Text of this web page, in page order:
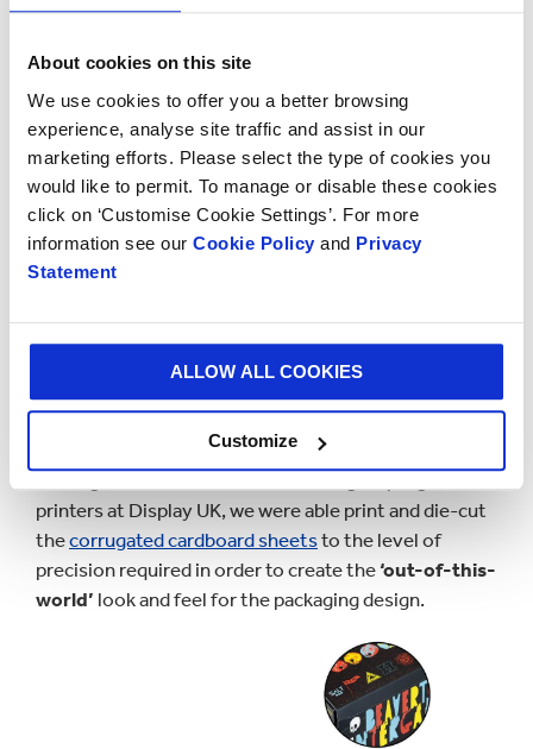
About cookies on this site
We use cookies to offer you a better browsing
experience, analyse site traffic and assist in our
marketing efforts. Please select the type of cookies you
would like to permit. To manage or disable these cookies
click on ‘Customise Cookie Settings’. For more
information see our Cookie Policy and Privacy
Statement
ALLOW ALL COOKIES
Customize
Due to the number of units required for this limited
edition run, it was decided that the
Digital printing uses a 4 colour print process (CMYK)
and provides high quality print detail with no
print is required with lower quantity requirements.
Through the collaboration of our in-group digital
printers at Display UK, we were able print and die-cut
thecorrugated cardboard sheetsto the level of
precision required in order to create the ‘out-of-this-
world’ look and feel for the packaging design.